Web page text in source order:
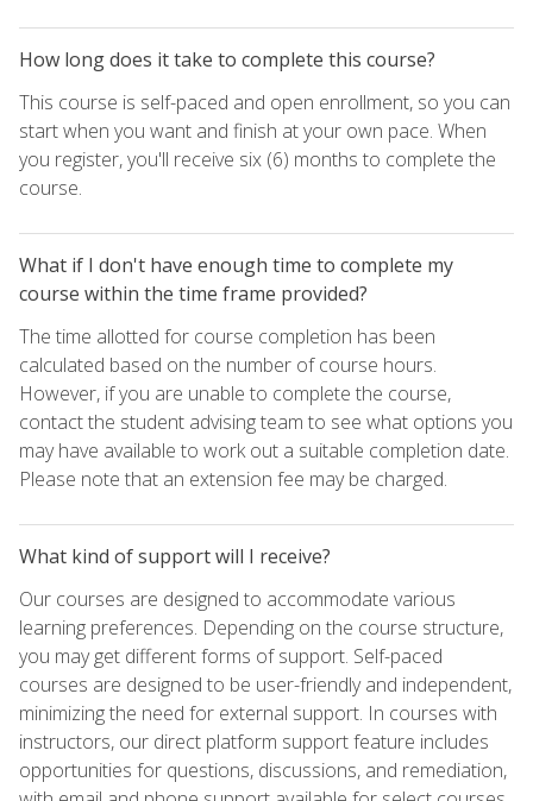
How long does it take to complete this course?
This course is self-paced and open enrollment, so you can
start when you want and finish at your own pace. When
you register, you'll receive six (6) months to complete the
course.
What if I don't have enough time to complete my
course within the time frame provided?
The time allotted for course completion has been
calculated based on the number of course hours.
However, if you are unable to complete the course,
contact the student advising team to see what options you
may have available to work out a suitable completion date.
Please note that an extension fee may be charged.
What kind of support will I receive?
Our courses are designed to accommodate various
learning preferences. Depending on the course structure,
you may get different forms of support. Self-paced
courses are designed to be user-friendly and independent,
minimizing the need for external support. In courses with
instructors, our direct platform support feature includes
opportunities for questions, discussions, and remediation,